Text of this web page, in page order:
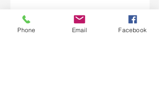
Phone Email Facebook